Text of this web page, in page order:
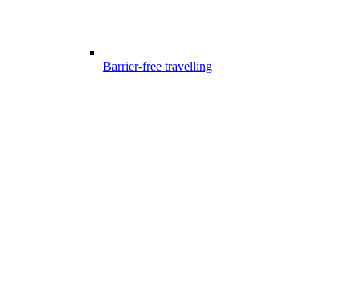
Barrier-free travelling